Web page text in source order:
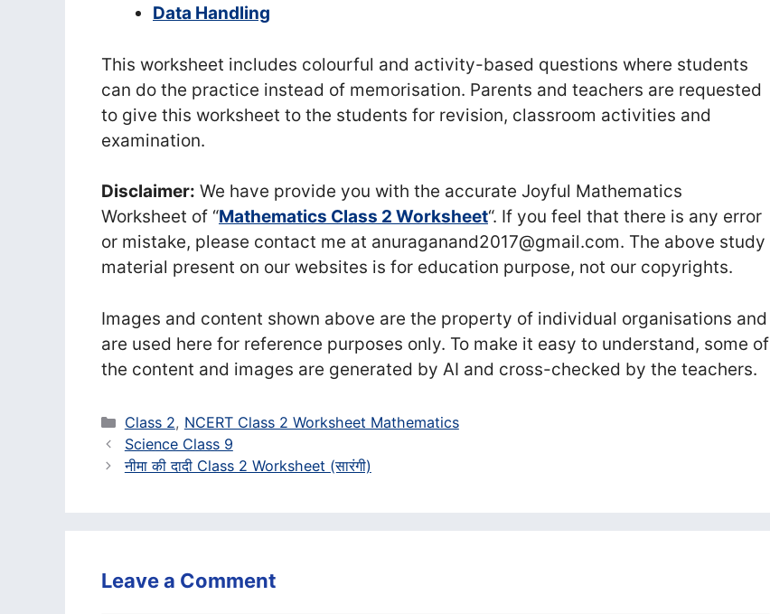
Data Handling
This worksheet includes colourful and activity-based questions where students
can do the practice instead of memorisation. Parents and teachers are requested
to give this worksheet to the students for revision, classroom activities and
examination.
Disclaimer: We have provide you with the accurate Joyful Mathematics
Worksheet of “Mathematics Class 2 Worksheet“. If you feel that there is any error
or mistake, please contact me at anuraganand2017@gmail.com. The above study
material present on our websites is for education purpose, not our copyrights.
Images and content shown above are the property of individual organisations and
are used here for reference purposes only. To make it easy to understand, some of
the content and images are generated by AI and cross-checked by the teachers.
Categories
Class 2, NCERT Class 2 Worksheet Mathematics
Science Class 9
नीमा की दादी Class 2 Worksheet (सा‍रंगी)
Leave a Comment